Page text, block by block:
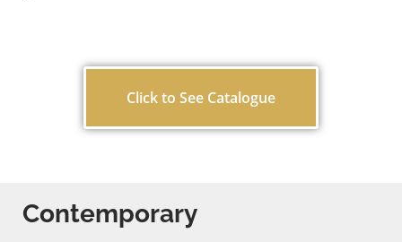
Click to See Catalogue
Contemporary